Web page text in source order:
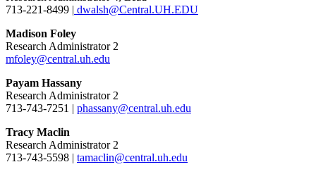
713-221-8499 | dwalsh@Central.UH.EDU
Madison Foley
Research Administrator 2
mfoley@central.uh.edu
Payam Hassany
Research Administrator 2
713-743-7251 | phassany@central.uh.edu
Tracy Maclin
Research Administrator 2
713-743-5598 | tamaclin@central.uh.edu